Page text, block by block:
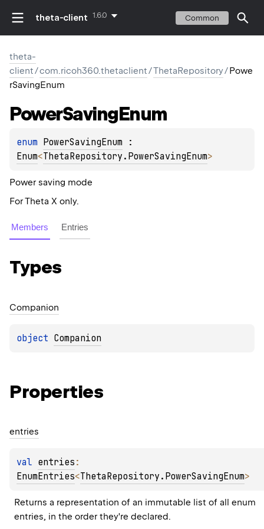
theta-client 1.6.0 Common
theta-
client/com.ricoh360.thetaclient/ThetaRepository/Powe
rSavingEnum
PowerSavingEnum
enum PowerSavingEnum
Enum<ThetaRepository.PowerSavingEnum>
Power saving mode
For Theta X only.
Members Entries
Types
Companion
object Companion
Properties
entries
val entries
EnumEntries<ThetaRepository.PowerSavingEnum>
Returns a representation of an immutable list of all enum
entries, in the order they're declared.